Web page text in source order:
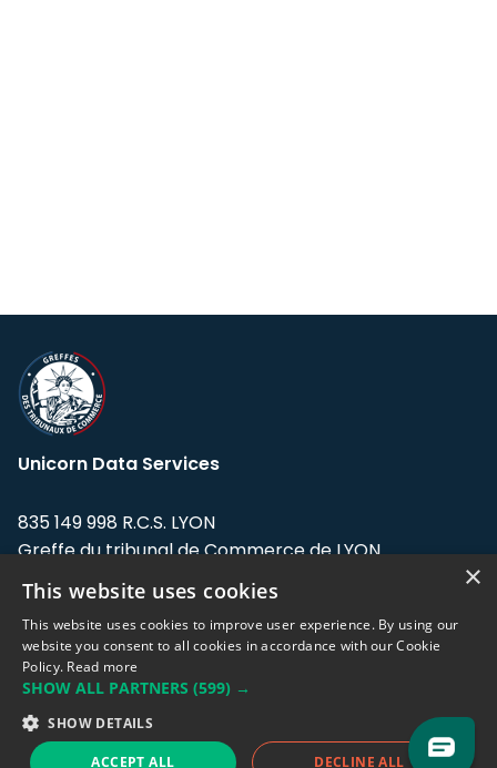
Unicorn Data Services
835 149 998 R.C.S. LYON
Greffe du tribunal de Commerce de LYON
Address: LE FORUM, 27 rue Maurice
Flandin, 69003 Lyon, France.
Support team:support@eodhistoricaldata.com
Sales team:sales@eodhistoricaldata.com
×
This website uses cookies
This website uses cookies to improve user experience. By using our
website you consent to all cookies in accordance with our Cookie
Policy. Read more
SHOW ALL PARTNERS (599) →
SHOW DETAILS
ACCEPT ALL DECLINE ALL